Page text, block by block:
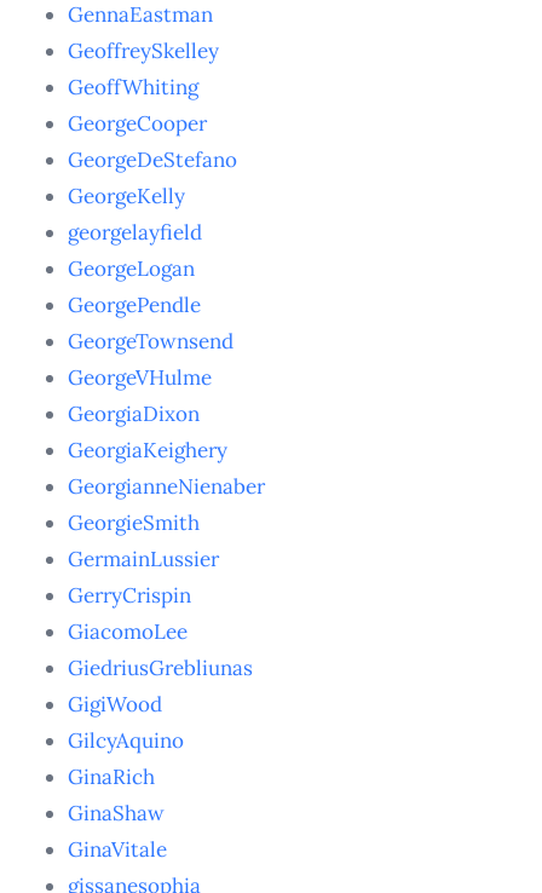
GennaEastman
GeoffreySkelley
GeoffWhiting
GeorgeCooper
GeorgeDeStefano
GeorgeKelly
georgelayfield
GeorgeLogan
GeorgePendle
GeorgeTownsend
GeorgeVHulme
GeorgiaDixon
GeorgiaKeighery
GeorgianneNienaber
GeorgieSmith
GermainLussier
GerryCrispin
GiacomoLee
GiedriusGrebliunas
GigiWood
GilcyAquino
GinaRich
GinaShaw
GinaVitale
gissanesophia